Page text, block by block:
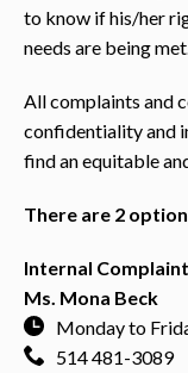
to know if his/her
needs are being met.
All complaints and
confidentiality and
find an equitable
There are 2
Internal
Ms. Mona Beck
Monday to
514 481-3089